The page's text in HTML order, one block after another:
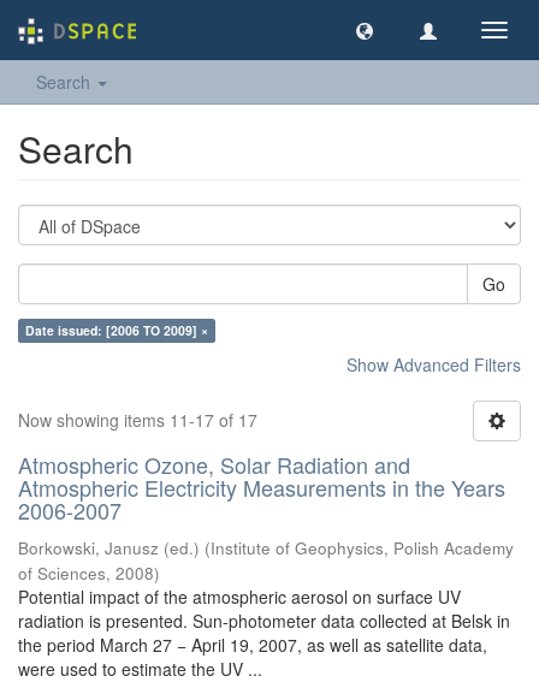
Search
Search
Go
Date issued: [2006 TO 2009] ×
Show Advanced Filters
Now showing items 11-17 of 17
Atmospheric Ozone, Solar Radiation and
Atmospheric Electricity Measurements in the Years
2006-2007
Borkowski, Janusz (ed.) (Institute of Geophysics, Polish Academy
of Sciences, 2008)
Potential impact of the atmospheric aerosol on surface UV
radiation is presented. Sun-photometer data collected at Belsk in
the period March 27 − April 19, 2007, as well as satellite data,
were used to estimate the UV ...